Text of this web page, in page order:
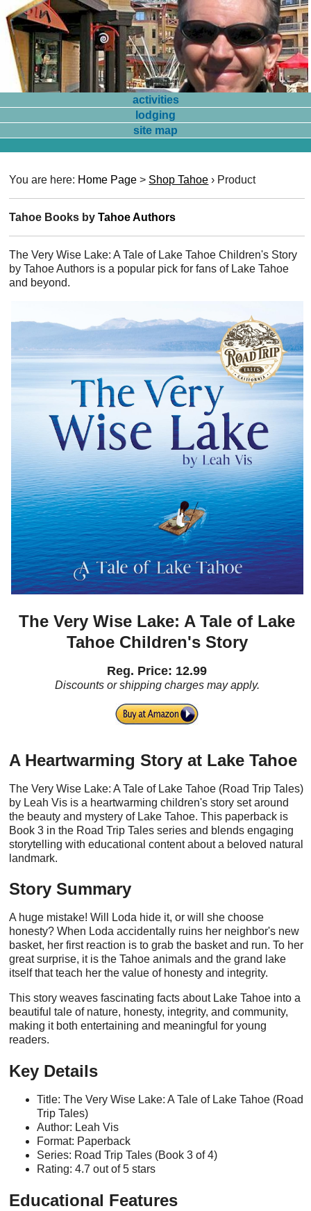
activities
lodging
site map
You are here: Home Page > Shop Tahoe › Product
Tahoe Books byTahoe Authors
The Very Wise Lake: A Tale of Lake Tahoe Children's Story
by Tahoe Authors is a popular pick for fans of Lake Tahoe
and beyond.
The Very Wise Lake: A Tale of Lake
Tahoe Children's Story
Reg. Price: 12.99
Discounts or shipping charges may apply.
A Heartwarming Story at Lake Tahoe
The Very Wise Lake: A Tale of Lake Tahoe (Road Trip Tales)
by Leah Vis is a heartwarming children's story set around
the beauty and mystery of Lake Tahoe. This paperback is
Book 3 in the Road Trip Tales series and blends engaging
storytelling with educational content about a beloved natural
landmark.
Story Summary
A huge mistake! Will Loda hide it, or will she choose
honesty? When Loda accidentally ruins her neighbor's new
basket, her first reaction is to grab the basket and run. To her
great surprise, it is the Tahoe animals and the grand lake
itself that teach her the value of honesty and integrity.
This story weaves fascinating facts about Lake Tahoe into a
beautiful tale of nature, honesty, integrity, and community,
making it both entertaining and meaningful for young
readers.
Key Details
Title: The Very Wise Lake: A Tale of Lake Tahoe (Road
Trip Tales)
Author: Leah Vis
Format: Paperback
Series: Road Trip Tales (Book 3 of 4)
Rating: 4.7 out of 5 stars
Educational Features